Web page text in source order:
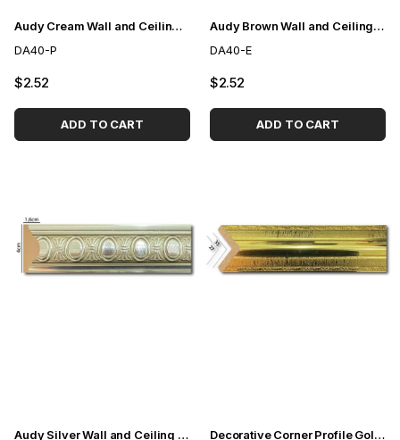
Audy Cream Wall and Ceiling Lath 4cm
DA40-P
$2.52
ADD TO CART
Audy Brown Wall and Ceiling Lath 4cm
DA40-E
$2.52
ADD TO CART
Audy Silver Wall and Ceiling Lath 4cm Decorative Corner Profile Gold 3,5cm